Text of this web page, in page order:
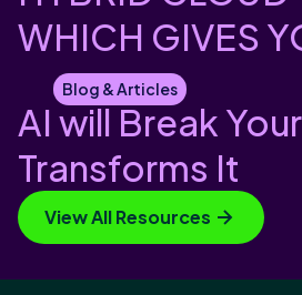
WHICH GIVES
Blog & Articles
AI will Break
Transforms It
View All Resources